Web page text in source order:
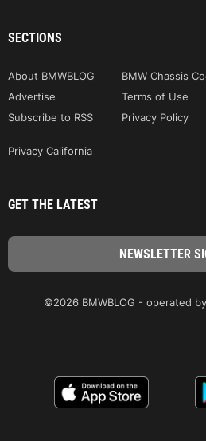
SECTIONS
About BMWBLOG BMW Chassis
Advertise
Terms of Use
Subscribe to RSS
Privacy Policy
Privacy California
GET THE LATEST
©2026 BMWBLOG - operated